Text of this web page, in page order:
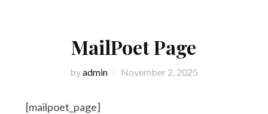
MailPoet Page
byadmin November 2, 2025
[mailpoet_page]